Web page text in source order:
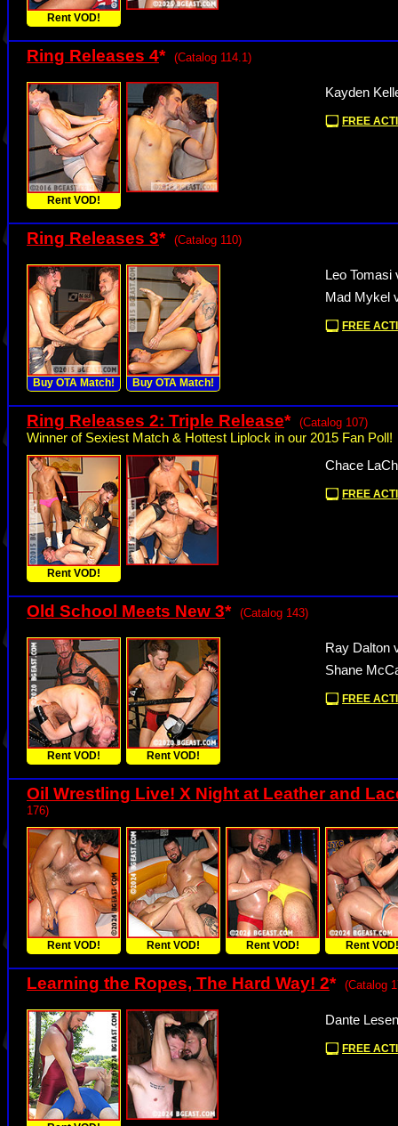
Rent VOD!
Ring Releases 4* (Catalog 114.1)
Rent VOD!
Kayden
FREE
Ring Releases 3* (Catalog 110)
Buy OTA Match! Buy OTA Match!
Leo
Mad Mykel
FREE
Ring Releases 2: Triple Release* (Catalog 107)
Winner of Sexiest Match & Hottest Liplock in our 2015 Fan Poll!
Rent VOD!
Chace
FREE
Old School Meets New 3* (Catalog 143)
Rent VOD! Rent VOD!
Ray Dalton
Shane
FREE
Oil Wrestling Live! X Night at Leather and
176)
Rent VOD! Rent VOD! Rent VOD! Rent VOD!
Learning the Ropes, The Hard Way! 2* (Catalog
Dante
FREE